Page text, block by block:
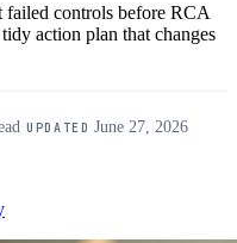
failed controls before RCA
action plan that changes
·UPDATED June 27, 2026